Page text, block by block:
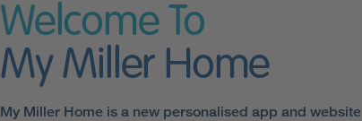
Welcome To
My Miller Home
My Miller Home is a new personalised app and website